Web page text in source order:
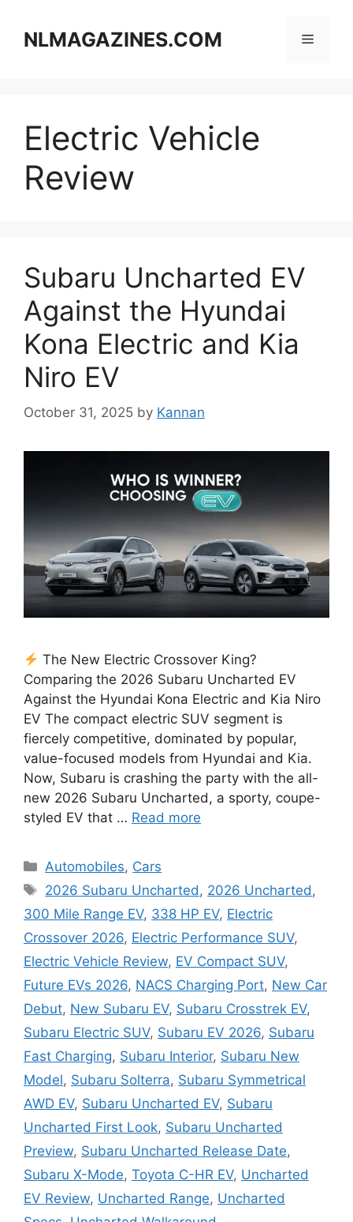
contentNLMAGAZINES.COM Menu
Electric Vehicle
Review
Subaru Uncharted EV
Against the Hyundai
Kona Electric and Kia
Niro EV
October 31, 2025 by Kannan
The New Electric Crossover King?
Comparing the 2026 Subaru Uncharted EV
Against the Hyundai Kona Electric and Kia Niro
EV The compact electric SUV segment is
fiercely competitive, dominated by popular,
value-focused models from Hyundai and Kia.
Now, Subaru is crashing the party with the all-
new 2026 Subaru Uncharted, a sporty, coupe-
styled EV that … Read more
Categories
Automobiles, Cars
Tags
2026 Subaru Uncharted, 2026 Uncharted,
300 Mile Range EV, 338 HP EV, Electric
Crossover 2026, Electric Performance SUV,
Electric Vehicle Review, EV Compact SUV,
Future EVs 2026, NACS Charging Port, New Car
Debut, New Subaru EV, Subaru Crosstrek EV,
Subaru Electric SUV, Subaru EV 2026, Subaru
Fast Charging, Subaru Interior, Subaru New
Model, Subaru Solterra, Subaru Symmetrical
AWD EV, Subaru Uncharted EV, Subaru
Uncharted First Look, Subaru Uncharted
Preview, Subaru Uncharted Release Date,
Subaru X-Mode, Toyota C-HR EV, Uncharted
EV Review, Uncharted Range, Uncharted